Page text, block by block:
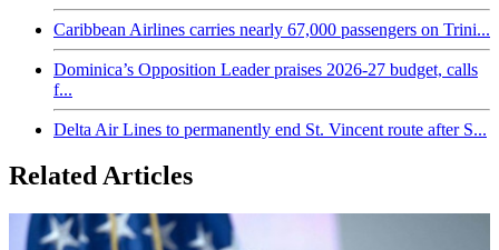
Caribbean Airlines carries nearly 67,000 passengers on Trini...
Dominica’s Opposition Leader praises 2026-27 budget, calls
f...
Delta Air Lines to permanently end St. Vincent route after S...
Related Articles